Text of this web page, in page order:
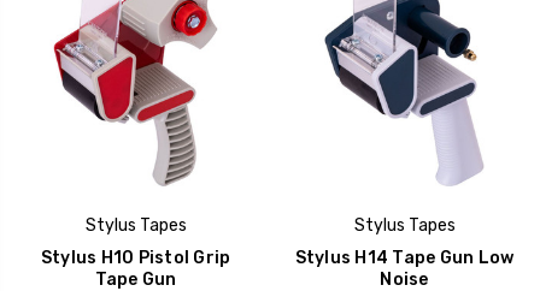
Stylus Tapes
Stylus H10 Pistol Grip
Tape Gun
Stylus Tapes
Stylus H14 Tape Gun Low
Noise